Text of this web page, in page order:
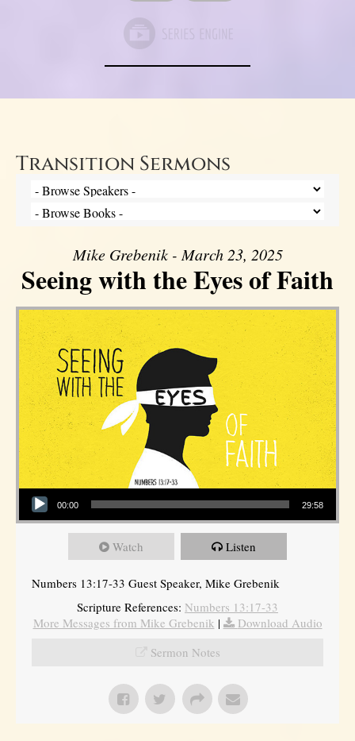
Transition Sermons
Mike Grebenik - March 23, 2025
Seeing with the Eyes of Faith
Audio Player
00:00 29:58
Watch Listen
Numbers 13:17-33 Guest Speaker, Mike Grebenik
Scripture References: Numbers 13:17-33
More Messages from Mike Grebenik |
Download Audio
Sermon Notes